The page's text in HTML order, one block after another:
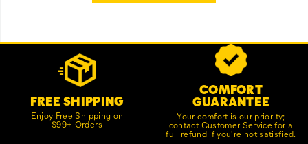
Footer
FREE SHIPPING
Enjoy Free Shipping on
$99+ Orders
COMFORT
GUARANTEE
Your comfort is our priority;
contact Customer Service for a
full refund if you're not satisfied.